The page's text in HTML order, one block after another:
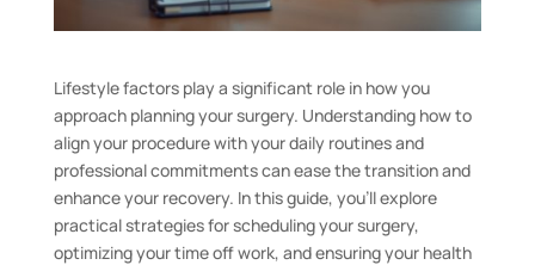
Lifestyle factors play a significant role in how you
approach planning your surgery. Understanding how to
align your procedure with your daily routines and
professional commitments can ease the transition and
enhance your recovery. In this guide, you’ll explore
practical strategies for scheduling your surgery,
optimizing your time off work, and ensuring your health